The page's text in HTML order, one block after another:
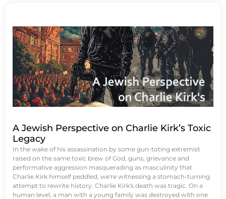
A Jewish Perspective on Charlie Kirk’s Toxic
Legacy
In the wake of his assassination by some gun-toting extremist
raised on the same toxic brew of God, guns, grievance and
performative aggression masquerading as masculinity that
Charlie Kirk himself peddled, we're witnessing a stomach-turning
attempt to rewrite history. Charlie Kirk's death was tragic. On a
human level, a man with a young family was destroyed with one